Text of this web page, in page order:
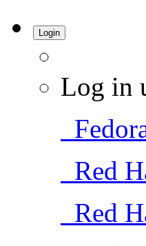
Login
Log in
Red
Red